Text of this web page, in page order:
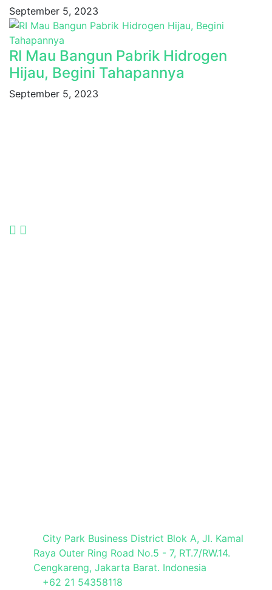
September 5, 2023
RI Mau Bangun Pabrik Hidrogen
Hijau, Begini Tahapannya
September 5, 2023
City Park Business District Blok A, Jl. Kamal
Raya Outer Ring Road No.5 - 7, RT.7/RW.14.
Cengkareng, Jakarta Barat. Indonesia
+62 21 54358118